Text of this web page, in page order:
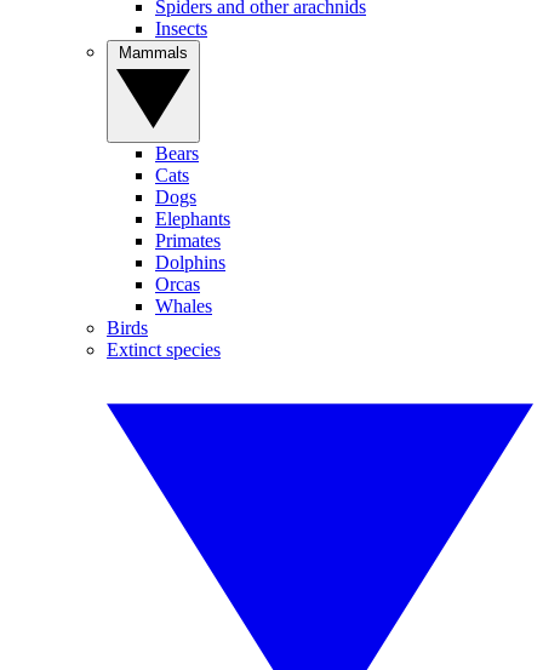
Spiders and other arachnids
Insects
Bears
Cats
Dogs
Elephants
Primates
Dolphins
Orcas
Whales
Birds
Extinct species